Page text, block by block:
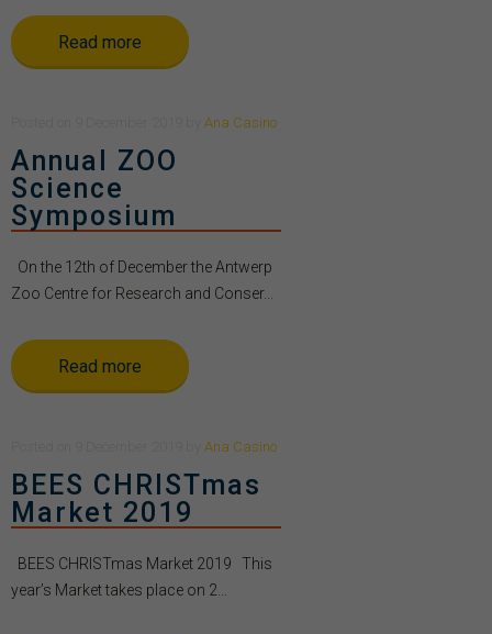
Read more
Ana Casino
Annual ZOO
Science
Symposium
On the 12th of December the Antwerp
Zoo Centre for Research and Conser...
Read more
Ana Casino
BEES CHRISTmas
Market 2019
BEES CHRISTmas Market 2019 This
year’s Market takes place on 2...